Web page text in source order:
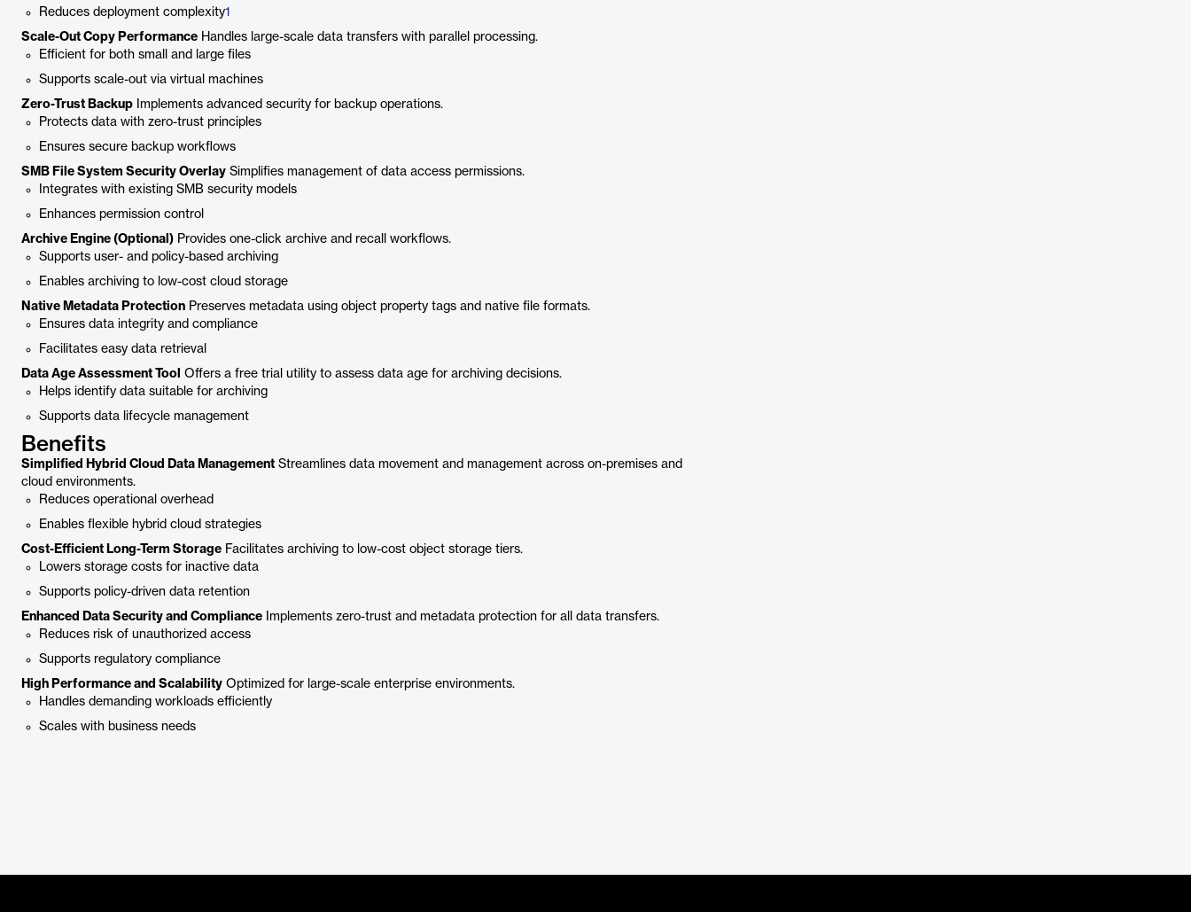
Reduces deployment complexity1
Scale-Out Copy Performance Handles large-scale data transfers with parallel processing.
Efficient for both small and large files
Supports scale-out via virtual machines
Zero-Trust Backup Implements advanced security for backup operations.
Protects data with zero-trust principles
Ensures secure backup workflows
SMB File System Security Overlay Simplifies management of data access permissions.
Integrates with existing SMB security models
Enhances permission control
Archive Engine (Optional) Provides one-click archive and recall workflows.
Supports user- and policy-based archiving
Enables archiving to low-cost cloud storage
Native Metadata Protection Preserves metadata using object property tags and native file formats.
Ensures data integrity and compliance
Facilitates easy data retrieval
Data Age Assessment Tool Offers a free trial utility to assess data age for archiving decisions.
Helps identify data suitable for archiving
Supports data lifecycle management
Benefits
Simplified Hybrid Cloud Data Management Streamlines data movement and management across on-premises and
cloud environments.
Reduces operational overhead
Enables flexible hybrid cloud strategies
Cost-Efficient Long-Term Storage Facilitates archiving to low-cost object storage tiers.
Lowers storage costs for inactive data
Supports policy-driven data retention
Enhanced Data Security and Compliance Implements zero-trust and metadata protection for all data transfers.
Reduces risk of unauthorized access
Supports regulatory compliance
High Performance and Scalability Optimized for large-scale enterprise environments.
Handles demanding workloads efficiently
Scales with business needs